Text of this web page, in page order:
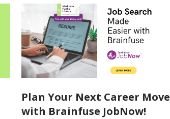
Plan Your Next Career Move
with Brainfuse JobNow!